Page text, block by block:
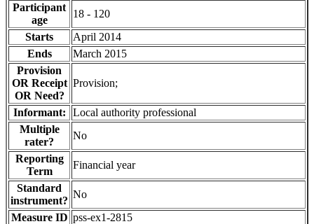
Participant
age
18 - 120
Starts
April 2014
Ends
March 2015
Provision
OR Receipt
OR Need?
Provision;
Informant:
Local authority professional
Multiple
rater?
No
Reporting
Term
Financial year
Standard
instrument?
No
Measure ID pss-ex1-2815